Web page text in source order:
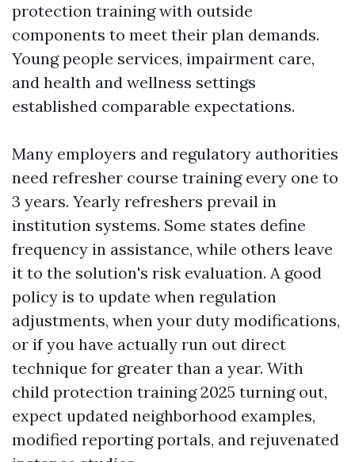
protection training with outside
components to meet their plan demands.
Young people services, impairment care,
and health and wellness settings
established comparable expectations.
Many employers and regulatory authorities
need refresher course training every one to
3 years. Yearly refreshers prevail in
institution systems. Some states define
frequency in assistance, while others leave
it to the solution's risk evaluation. A good
policy is to update when regulation
adjustments, when your duty modifications,
or if you have actually run out direct
technique for greater than a year. With
child protection training 2025 turning out,
expect updated neighborhood examples,
modified reporting portals, and rejuvenated